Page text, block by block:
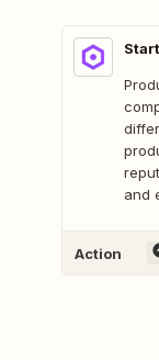
and
Action